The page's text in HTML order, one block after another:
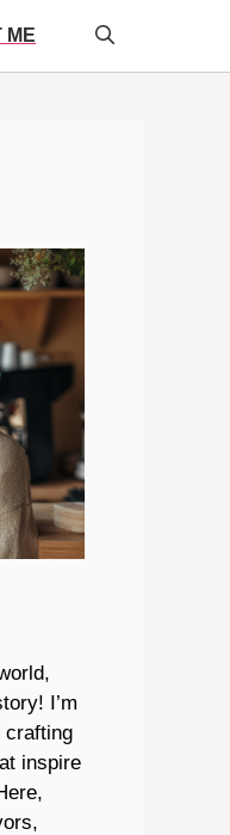
ME
I’m
crafting
inspire